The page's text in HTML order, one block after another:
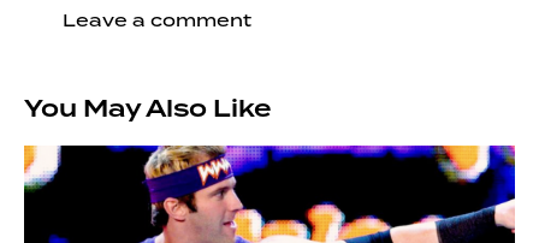
You May Also Like